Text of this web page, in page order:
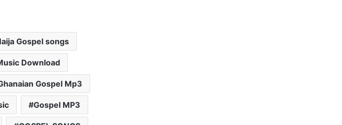
Gospel songs
Download
Gospel Mp3
Gospel MP3